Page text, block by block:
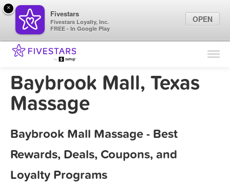
Find Locations
Marketing Tips
Baybrook Mall, Texas
Massage
Baybrook Mall Massage - Best
Rewards, Deals, Coupons, and
Loyalty Programs
×
Fivestars
Fivestars Loyalty, Inc.
FREE - In Google Play
OPEN